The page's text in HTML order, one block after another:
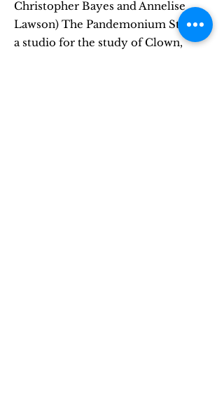
Christopher Bayes and Annelise
Lawson) The Pandemonium Studio,
a studio for the study of Clown,